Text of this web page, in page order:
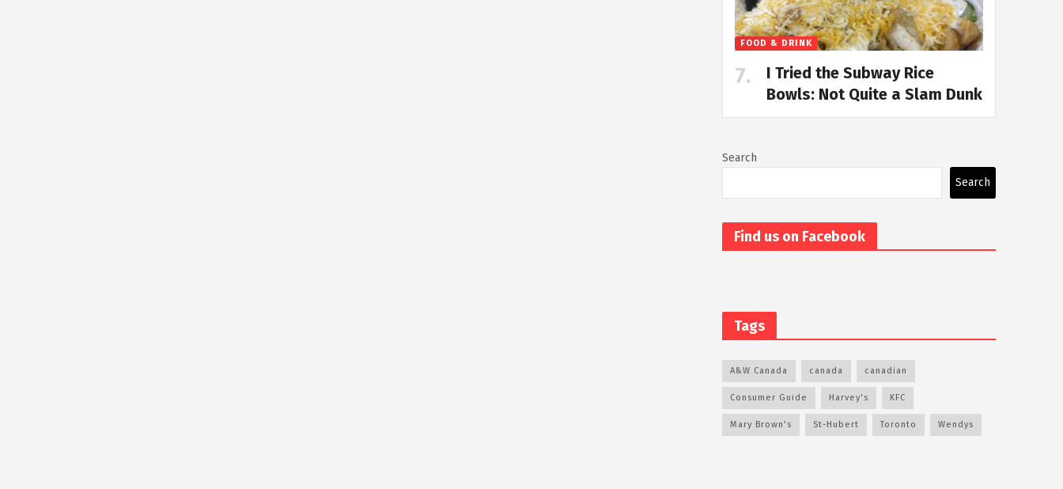
FOOD & DRINK
I Tried the Subway Rice
Bowls: Not Quite a Slam Dunk
Search
Search
Find us on Facebook
Tags
A&W Canada canada canadian
Consumer Guide Harvey's KFC
Mary Brown's St-Hubert Toronto Wendys